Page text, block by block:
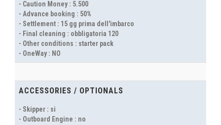
- Caution Money : 5.500
- Advance booking : 50%
- Settlement : 15 gg prima dell'imbarco
- Final cleaning : obbligatoria 120
- Other conditions : starter pack
- OneWay : NO
ACCESSORIES / OPTIONALS
- Skipper : si
- Outboard Engine : no